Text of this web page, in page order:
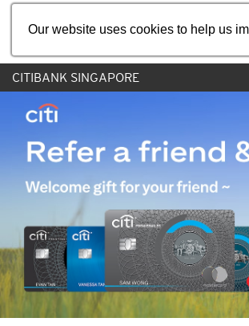
Our website uses cookies to help us
CITIBANK SINGAPORE